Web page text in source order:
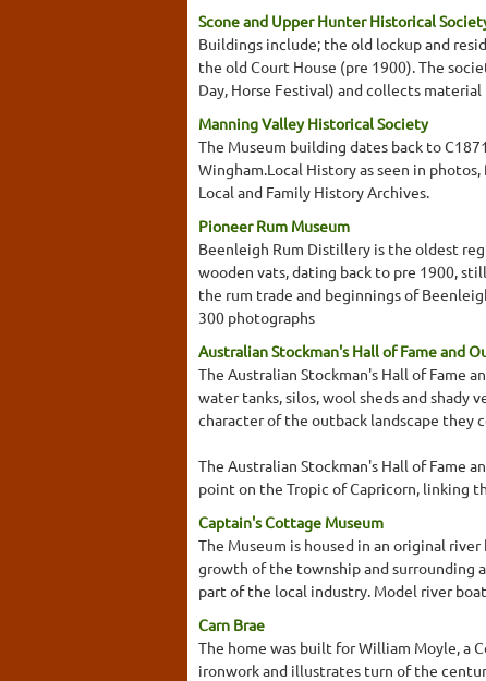
Scone and Upper Hunter Historical
Buildings include; the old lockup and
the old Court House (pre 1900). The
Day, Horse Festival) and collects
Manning Valley Historical Society
The Museum building dates back to
Wingham.Local History as seen in
Local and Family History Archives.
Pioneer Rum Museum
Beenleigh Rum Distillery is the oldest
wooden vats, dating back to pre 1900,
the rum trade and beginnings of
300 photographs
Australian Stockman's Hall of Fame and
The Australian Stockman's Hall of Fame
water tanks, silos, wool sheds and shady
character of the outback landscape they
The Australian Stockman's Hall of Fame
point on the Tropic of Capricorn, linking
Captain's Cottage Museum
The Museum is housed in an original
growth of the township and surrounding
part of the local industry. Model river
Carn Brae
The home was built for William Moyle, a
ironwork and illustrates turn of the